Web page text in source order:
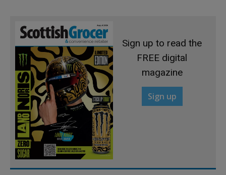
Sign up to read the
FREE digital
magazine
Sign up